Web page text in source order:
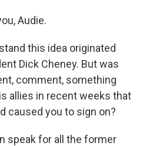
Audie.
this idea originated
Dick Cheney. But was
comment, something
allies in recent weeks that
caused you to sign on?
speak for all the former